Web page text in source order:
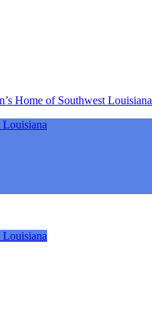
Home of Southwest Louisiana
Louisiana
Louisiana